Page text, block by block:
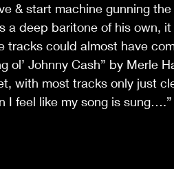
& start machine gunning
a deep baritone of his own,
tracks could almost have
ol’ Johnny Cash” by Merle
with most tracks only just
I feel like my song is sung….”